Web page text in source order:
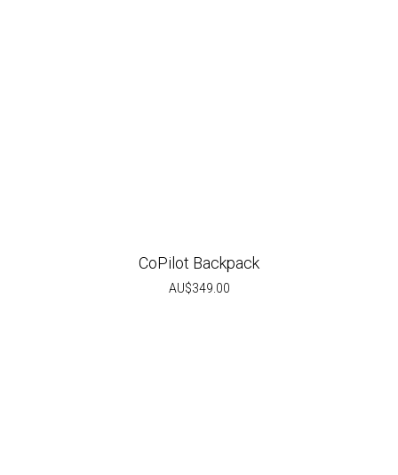
CoPilot Backpack
AU$349.00